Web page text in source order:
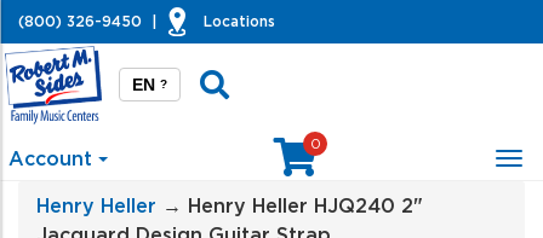
(800) 326-9450 Locations
EN ?
Account
0
Henry Heller → Henry Heller HJQ240 2"